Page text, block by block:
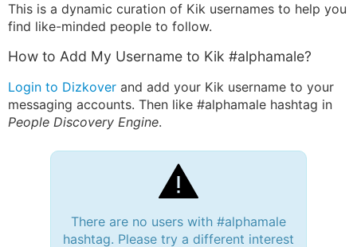
This is a dynamic curation of Kik usernames to help you
find like-minded people to follow.
How to Add My Username to Kik #alphamale?
Login to Dizkover and add your Kik username to your
messaging accounts. Then like #alphamale hashtag in
People Discovery Engine.
There are no users with #alphamale
hashtag. Please try a different interest